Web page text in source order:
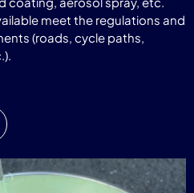
meet the regulations and
(roads, cycle paths,